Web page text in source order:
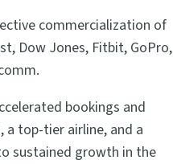
commercialization of
Dow Jones, Fitbit, GoPro,
bookings and
a top-tier airline, and a
sustained growth in the